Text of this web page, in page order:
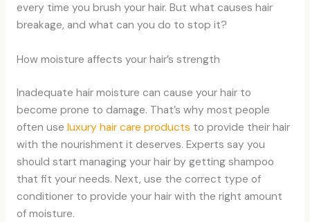
every time you brush your hair. But what causes hair
breakage, and what can you do to stop it?
How moisture affects your hair’s strength
Inadequate hair moisture can cause your hair to
become prone to damage. That’s why most people
often use luxury hair care products to provide their hair
with the nourishment it deserves. Experts say you
should start managing your hair by getting shampoo
that fit your needs. Next, use the correct type of
conditioner to provide your hair with the right amount
of moisture.